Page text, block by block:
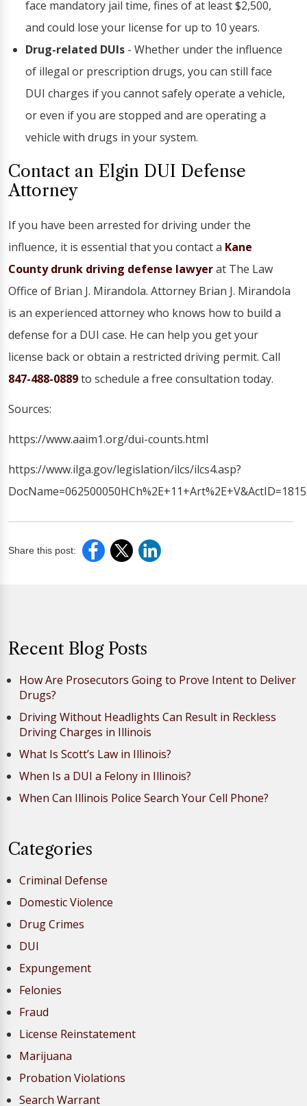
face mandatory jail time, fines of at least $2,500,
and could lose your license for up to 10 years.
Drug-related DUIs - Whether under the influence
of illegal or prescription drugs, you can still face
DUI charges if you cannot safely operate a vehicle,
or even if you are stopped and are operating a
vehicle with drugs in your system.
Contact an Elgin DUI Defense
Attorney
If you have been arrested for driving under the
influence, it is essential that you contact a Kane
County drunk driving defense lawyerat The Law
Office of Brian J. Mirandola. Attorney Brian J. Mirandola
is an experienced attorney who knows how to build a
defense for a DUI case. He can help you get your
license back or obtain a restricted driving permit. Call
847-488-0889to schedule a free consultation today.
Sources:
https://www.aaim1.org/dui-counts.html
https://www.ilga.gov/legislation/ilcs/ilcs4.asp?
Share this post:
Recent Blog Posts
How Are Prosecutors Going to Prove Intent to Deliver
Drugs?
Driving Without Headlights Can Result in Reckless
Driving Charges in Illinois
What Is Scott’s Law in Illinois?
When Is a DUI a Felony in Illinois?
When Can Illinois Police Search Your Cell Phone?
Categories
Criminal Defense
Domestic Violence
Drug Crimes
DUI
Expungement
Felonies
Fraud
License Reinstatement
Marijuana
Probation Violations
Search Warrant